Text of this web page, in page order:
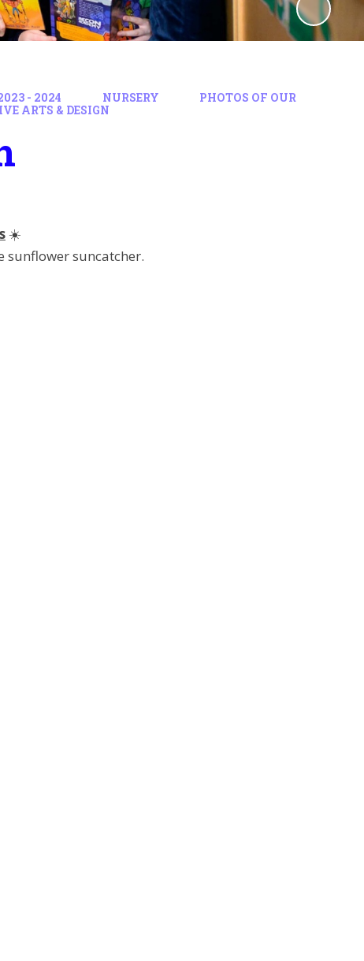
- 2024 NURSERY
PHOTOS OF OUR
ARTS & DESIGN
☀️
sunflower suncatcher.